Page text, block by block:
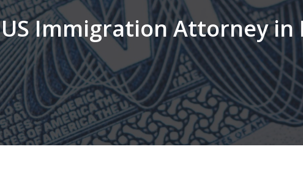
US Immigration Attorney